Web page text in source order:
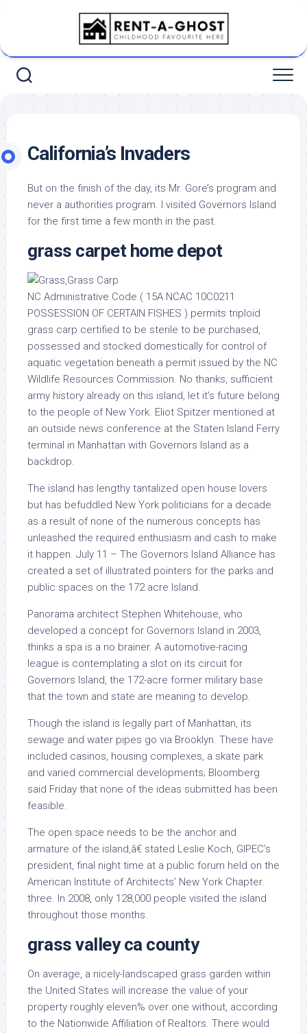
California’s Invaders
But on the finish of the day, its Mr. Gore’s program and
never a authorities program. I visited Governors Island
for the first time a few month in the past.
grass carpet home depot
NC Administrative Code ( 15A NCAC 10C0211
POSSESSION OF CERTAIN FISHES ) permits triploid
grass carp certified to be sterile to be purchased,
possessed and stocked domestically for control of
aquatic vegetation beneath a permit issued by the NC
Wildlife Resources Commission. No thanks, sufficient
army history already on this island, let it’s future belong
to the people of New York. Eliot Spitzer mentioned at
an outside news conference at the Staten Island Ferry
terminal in Manhattan with Governors Island as a
backdrop.
The island has lengthy tantalized open house lovers
but has befuddled New York politicians for a decade
as a result of none of the numerous concepts has
unleashed the required enthusiasm and cash to make
it happen. July 11 – The Governors Island Alliance has
created a set of illustrated pointers for the parks and
public spaces on the 172 acre Island.
Panorama architect Stephen Whitehouse, who
developed a concept for Governors Island in 2003,
thinks a spa is a no brainer. A automotive-racing
league is contemplating a slot on its circuit for
Governors Island, the 172-acre former military base
that the town and state are meaning to develop.
Though the island is legally part of Manhattan, its
sewage and water pipes go via Brooklyn. These have
included casinos, housing complexes, a skate park
and varied commercial developments; Bloomberg
said Friday that none of the ideas submitted has been
feasible.
The open space needs to be the anchor and
armature of the island,â€ stated Leslie Koch, GIPEC’s
president, final night time at a public forum held on the
American Institute of Architects’ New York Chapter.
three. In 2008, only 128,000 people visited the island
throughout those months.
grass valley ca county
On average, a nicely-landscaped grass garden within
the United States will increase the value of your
property roughly eleven% over one without, according
to the Nationwide Affiliation of Realtors. There would